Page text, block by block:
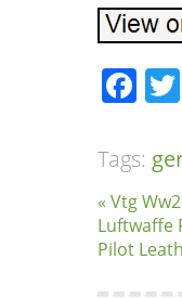
Tags:
« Vtg
Luftwaffe
Pilot